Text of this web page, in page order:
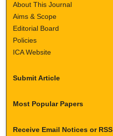
About This Journal
Aims & Scope
Editorial Board
Policies
ICA Website
Submit Article
Most Popular Papers
Receive Email Notices or RSS